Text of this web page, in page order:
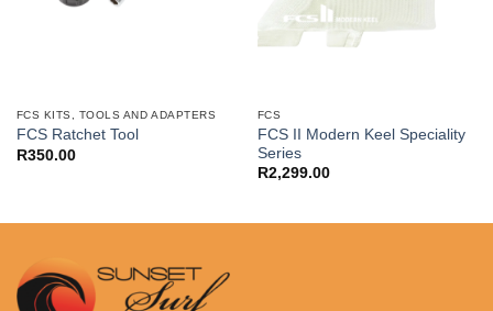
FCS KITS, TOOLS AND ADAPTERS
FCS Ratchet Tool
R350.00
FCS
FCS II Modern Keel Speciality
Series
R2,299.00